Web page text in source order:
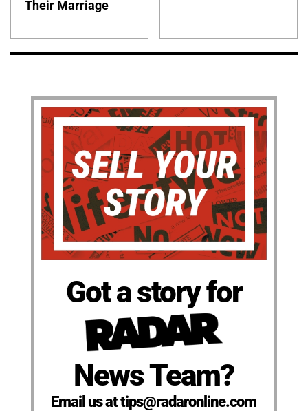
Their Marriage
Got a story for
News Team?
Email us at tips@radaronline.com